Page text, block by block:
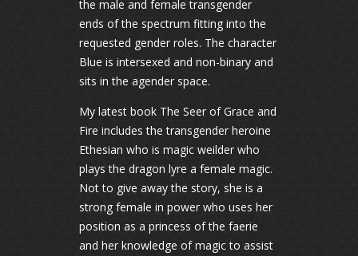
the male and female transgender
ends of the spectrum fitting into the
requested gender roles. The character
Blue is intersexed and non-binary and
sits in the agender space.
My latest book The Seer of Grace and
Fire includes the transgender heroine
Ethesian who is magic weilder who
plays the dragon lyre a female magic.
Not to give away the story, she is a
strong female in power who uses her
position as a princess of the faerie
and her knowledge of magic to assist